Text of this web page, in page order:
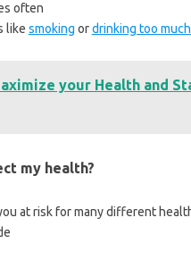
often
like smoking ordrinking too
your Health and
my health?
at risk for many different